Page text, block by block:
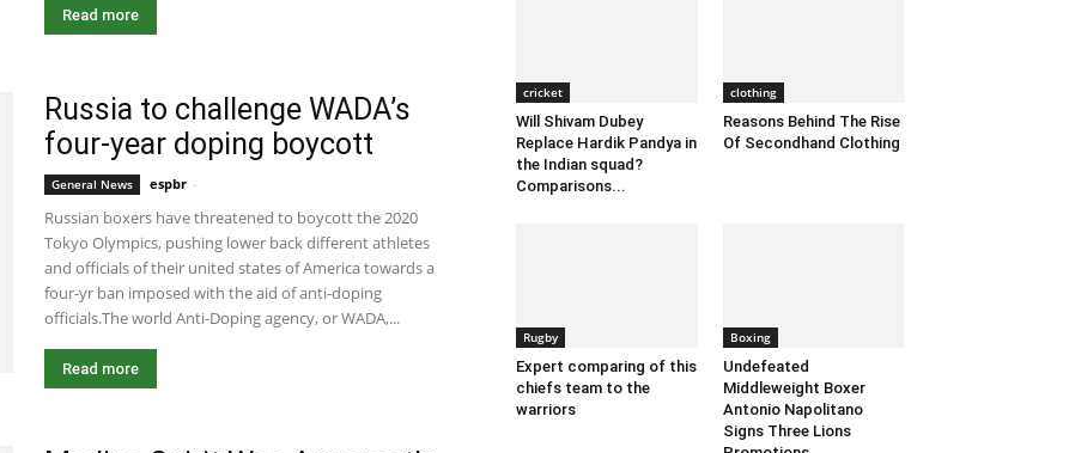
Read more
Russia to challenge WADA’s
four-year doping boycott
General News espbr -
Russian boxers have threatened to boycott the 2020
Tokyo Olympics, pushing lower back different athletes
and officials of their united states of America towards a
four-yr ban imposed with the aid of anti-doping
officials.The world Anti-Doping agency, or WADA,...
Read more
cricket
Will Shivam Dubey
Replace Hardik Pandya in
the Indian squad?
Comparisons...
clothing
Reasons Behind The Rise
Of Secondhand Clothing
Rugby
Expert comparing of this
chiefs team to the
warriors
Boxing
Undefeated
Middleweight Boxer
Antonio Napolitano
Signs Three Lions